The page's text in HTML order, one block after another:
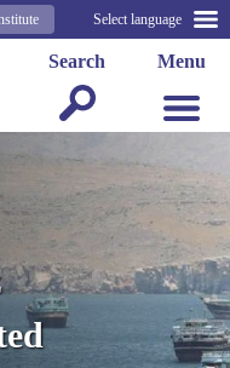
Select language
Menu
Search